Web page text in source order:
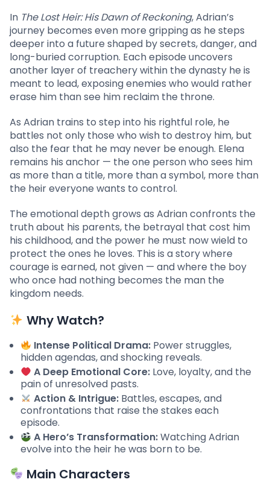
In The Lost Heir: His Dawn of Reckoning, Adrian’s
journey becomes even more gripping as he steps
deeper into a future shaped by secrets, danger, and
long-buried corruption. Each episode uncovers
another layer of treachery within the dynasty he is
meant to lead, exposing enemies who would rather
erase him than see him reclaim the throne.
As Adrian trains to step into his rightful role, he
battles not only those who wish to destroy him, but
also the fear that he may never be enough. Elena
remains his anchor — the one person who sees him
as more than a title, more than a symbol, more than
the heir everyone wants to control.
The emotional depth grows as Adrian confronts the
truth about his parents, the betrayal that cost him
his childhood, and the power he must now wield to
protect the ones he loves. This is a story where
courage is earned, not given — and where the boy
who once had nothing becomes the man the
kingdom needs.
Why Watch?
Intense Political Drama: Power struggles,
hidden agendas, and shocking reveals.
A Deep Emotional Core: Love, loyalty, and the
pain of unresolved pasts.
Action & Intrigue: Battles, escapes, and
confrontations that raise the stakes each
episode.
A Hero’s Transformation:Watching Adrian
evolve into the heir he was born to be.
Main Characters